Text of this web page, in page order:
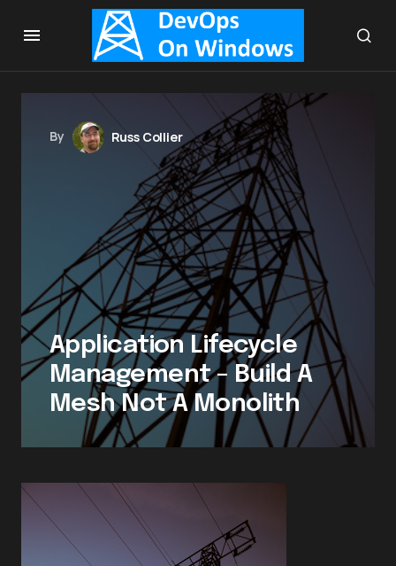
By Russ Collier
Application Lifecycle
Management – Build A
Mesh Not A Monolith